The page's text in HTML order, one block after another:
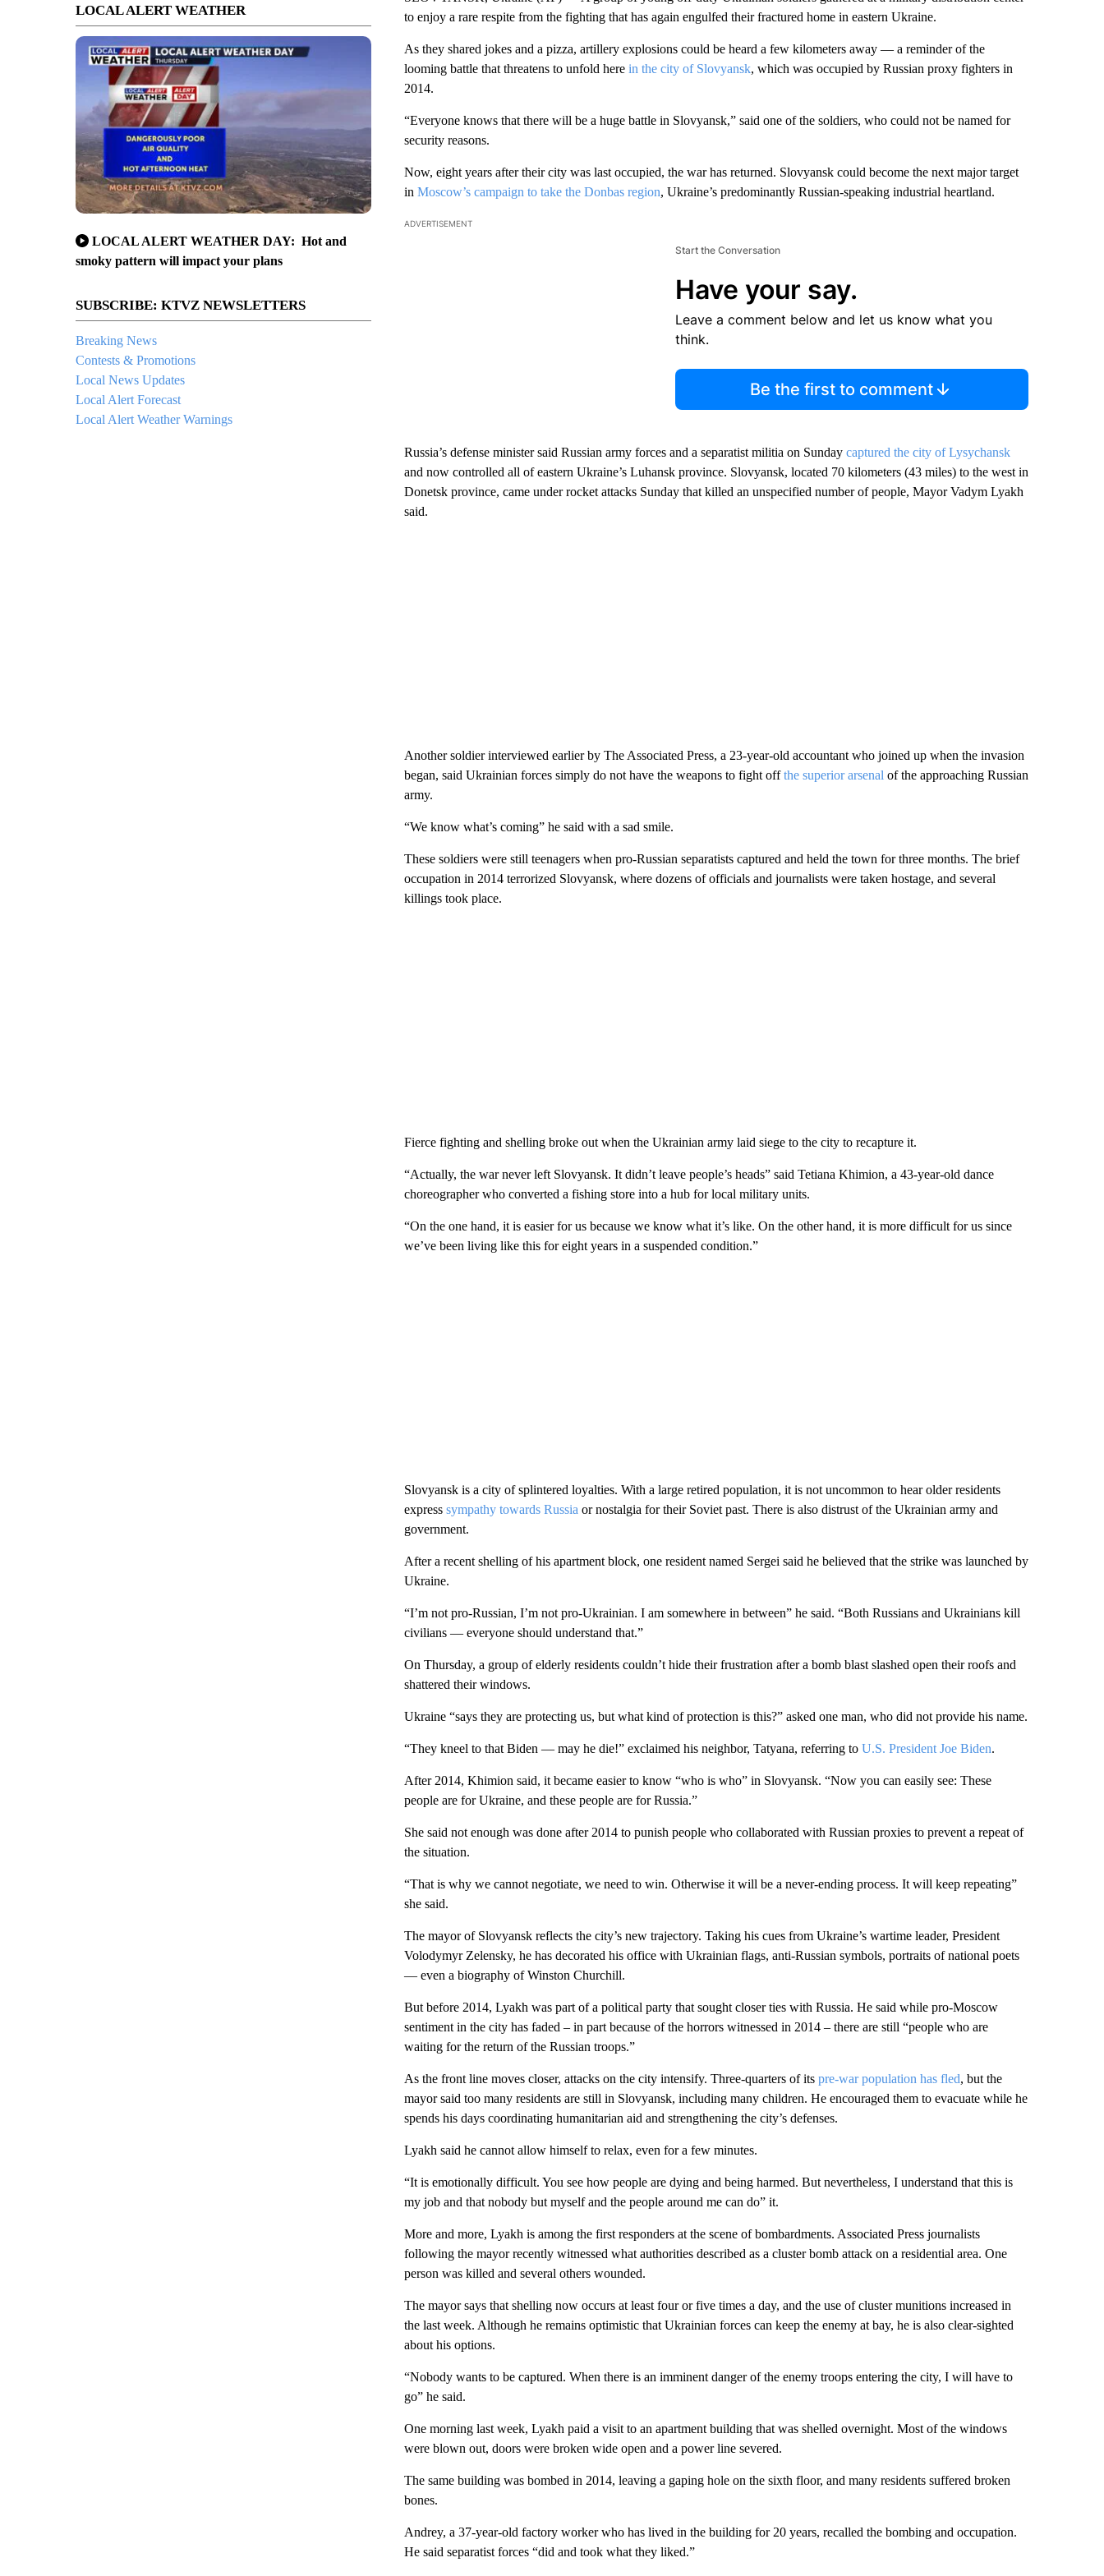
LOCAL ALERT WEATHER
LOCAL ALERT WEATHER DAY: Hot and
smoky pattern will impact your plans
SUBSCRIBE: KTVZ NEWSLETTERS
Breaking News
Contests & Promotions
Local News Updates
Local Alert Forecast
Local Alert Weather Warnings
to enjoy a rare respite from the fighting that has again engulfed their fractured home in eastern Ukraine.
As they shared jokes and a pizza, artillery explosions could be heard a few kilometers away — a reminder of the
looming battle that threatens to unfold here in the city of Slovyansk, which was occupied by Russian proxy fighters in
2014.
“Everyone knows that there will be a huge battle in Slovyansk,” said one of the soldiers, who could not be named for
security reasons.
Now, eight years after their city was last occupied, the war has returned. Slovyansk could become the next major target
in Moscow’s campaign to take the Donbas region, Ukraine’s predominantly Russian-speaking industrial heartland.
ADVERTISEMENT
Start the Conversation
Have your say.
Leave a comment below and let us know what you
think.
Be the first to comment
Russia’s defense minister said Russian army forces and a separatist militia on Sunday captured the city of Lysychansk
and now controlled all of eastern Ukraine’s Luhansk province. Slovyansk, located 70 kilometers (43 miles) to the west in
Donetsk province, came under rocket attacks Sunday that killed an unspecified number of people, Mayor Vadym Lyakh
said.
Another soldier interviewed earlier by The Associated Press, a 23-year-old accountant who joined up when the invasion
began, said Ukrainian forces simply do not have the weapons to fight offthe superior arsenal of the approaching Russian
army.
“We know what’s coming” he said with a sad smile.
These soldiers were still teenagers when pro-Russian separatists captured and held the town for three months. The brief
occupation in 2014 terrorized Slovyansk, where dozens of officials and journalists were taken hostage, and several
killings took place.
Fierce fighting and shelling broke out when the Ukrainian army laid siege to the city to recapture it.
“Actually, the war never left Slovyansk. It didn’t leave people’s heads” said Tetiana Khimion, a 43-year-old dance
choreographer who converted a fishing store into a hub for local military units.
“On the one hand, it is easier for us because we know what it’s like. On the other hand, it is more difficult for us since
we’ve been living like this for eight years in a suspended condition.”
Slovyansk is a city of splintered loyalties. With a large retired population, it is not uncommon to hear older residents
express sympathy towards Russia or nostalgia for their Soviet past. There is also distrust of the Ukrainian army and
government.
After a recent shelling of his apartment block, one resident named Sergei said he believed that the strike was launched by
Ukraine.
“I’m not pro-Russian, I’m not pro-Ukrainian. I am somewhere in between” he said. “Both Russians and Ukrainians kill
civilians — everyone should understand that.”
On Thursday, a group of elderly residents couldn’t hide their frustration after a bomb blast slashed open their roofs and
shattered their windows.
Ukraine “says they are protecting us, but what kind of protection is this?” asked one man, who did not provide his name.
“They kneel to that Biden — may he die!” exclaimed his neighbor, Tatyana, referring to U.S. President Joe Biden.
After 2014, Khimion said, it became easier to know “who is who” in Slovyansk. “Now you can easily see: These
people are for Ukraine, and these people are for Russia.”
She said not enough was done after 2014 to punish people who collaborated with Russian proxies to prevent a repeat of
the situation.
“That is why we cannot negotiate, we need to win. Otherwise it will be a never-ending process. It will keep repeating”
she said.
The mayor of Slovyansk reflects the city’s new trajectory. Taking his cues from Ukraine’s wartime leader, President
Volodymyr Zelensky, he has decorated his office with Ukrainian flags, anti-Russian symbols, portraits of national poets
— even a biography of Winston Churchill.
But before 2014, Lyakh was part of a political party that sought closer ties with Russia. He said while pro-Moscow
sentiment in the city has faded – in part because of the horrors witnessed in 2014 – there are still “people who are
waiting for the return of the Russian troops.”
As the front line moves closer, attacks on the city intensify. Three-quarters of its pre-war population has fled, but the
mayor said too many residents are still in Slovyansk, including many children. He encouraged them to evacuate while he
spends his days coordinating humanitarian aid and strengthening the city’s defenses.
Lyakh said he cannot allow himself to relax, even for a few minutes.
“It is emotionally difficult. You see how people are dying and being harmed. But nevertheless, I understand that this is
my job and that nobody but myself and the people around me can do” it.
More and more, Lyakh is among the first responders at the scene of bombardments. Associated Press journalists
following the mayor recently witnessed what authorities described as a cluster bomb attack on a residential area. One
person was killed and several others wounded.
The mayor says that shelling now occurs at least four or five times a day, and the use of cluster munitions increased in
the last week. Although he remains optimistic that Ukrainian forces can keep the enemy at bay, he is also clear-sighted
about his options.
“Nobody wants to be captured. When there is an imminent danger of the enemy troops entering the city, I will have to
go” he said.
One morning last week, Lyakh paid a visit to an apartment building that was shelled overnight. Most of the windows
were blown out, doors were broken wide open and a power line severed.
The same building was bombed in 2014, leaving a gaping hole on the sixth floor, and many residents suffered broken
bones.
Andrey, a 37-year-old factory worker who has lived in the building for 20 years, recalled the bombing and occupation.
He said separatist forces “did and took what they liked.”